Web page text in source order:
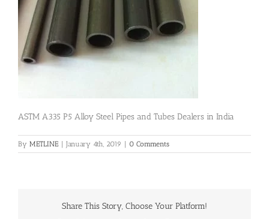
Contact Us
ASTM A335 P5 Alloy Steel Pipes and Tubes Dealers in India
By METLINE | January 4th, 2019 | 0 Comments
Share This Story, Choose Your Platform!